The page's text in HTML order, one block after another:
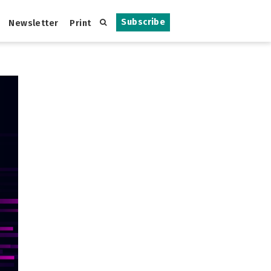
Subscribe
Newsletter Print